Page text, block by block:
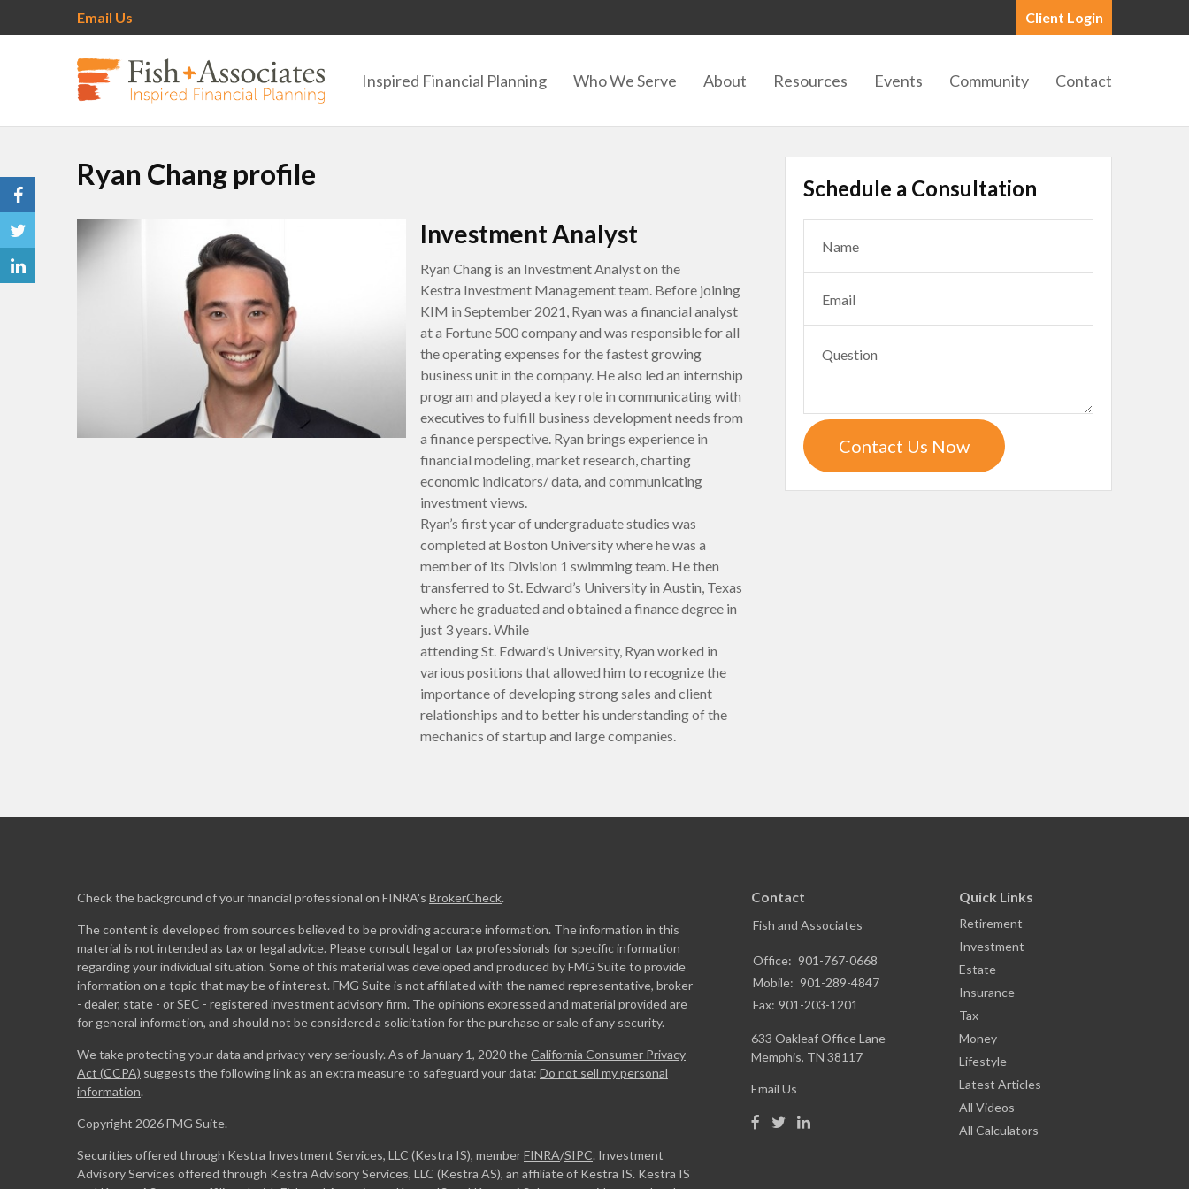
Email Us Client Login
Inspired Financial Planning Who We Serve About Resources Events Community Contact
Ryan Chang profile
Investment Analyst
Ryan Chang is an Investment Analyst on the
Kestra Investment Management team. Before joining
KIM in September 2021, Ryan was a financial analyst
at a Fortune 500 company and was responsible for all
the operating expenses for the fastest growing
business unit in the company. He also led an internship
program and played a key role in communicating with
executives to fulfill business development needs from
a finance perspective. Ryan brings experience in
financial modeling, market research, charting
economic indicators/ data, and communicating
investment views.
Ryan’s first year of undergraduate studies was
completed at Boston University where he was a
member of its Division 1 swimming team. He then
transferred to St. Edward’s University in Austin, Texas
where he graduated and obtained a finance degree in
just 3 years. While
attending St. Edward’s University, Ryan worked in
various positions that allowed him to recognize the
importance of developing strong sales and client
relationships and to better his understanding of the
mechanics of startup and large companies.
Schedule a Consultation
Check the background of your financial professional on FINRA's BrokerCheck.
The content is developed from sources believed to be providing accurate information. The information in this
material is not intended as tax or legal advice. Please consult legal or tax professionals for specific information
regarding your individual situation. Some of this material was developed and produced by FMG Suite to provide
information on a topic that may be of interest. FMG Suite is not affiliated with the named representative, broker
- dealer, state - or SEC - registered investment advisory firm. The opinions expressed and material provided are
for general information, and should not be considered a solicitation for the purchase or sale of any security.
We take protecting your data and privacy very seriously. As of January 1, 2020 theCalifornia Consumer Privacy
Act (CCPA) suggests the following link as an extra measure to safeguard your data: Do not sell my personal
information.
Copyright 2026 FMG Suite.
Securities offered through Kestra Investment Services, LLC (Kestra IS), memberFINRA/SIPC. Investment
Advisory Services offered through Kestra Advisory Services, LLC (Kestra AS), an affiliate of Kestra IS. Kestra IS
Contact
Fish and Associates
Office: 901-767-0668
Mobile: 901-289-4847
Fax: 901-203-1201
633 Oakleaf Office Lane
Memphis, TN 38117
Email Us
Quick Links
Retirement
Investment
Estate
Insurance
Tax
Money
Lifestyle
Latest Articles
All Videos
All Calculators